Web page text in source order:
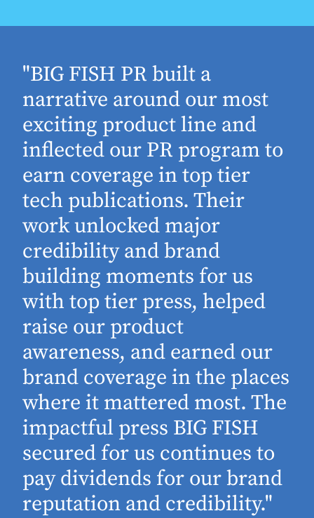
"BIG FISH PR built a
narrative around our most
exciting product line and
inflected our PR program to
earn coverage in top tier
tech publications. Their
work unlocked major
credibility and brand
building moments for us
with top tier press, helped
raise our product
awareness, and earned our
brand coverage in the places
where it mattered most. The
impactful press BIG FISH
secured for us continues to
pay dividends for our brand
reputation and credibility."